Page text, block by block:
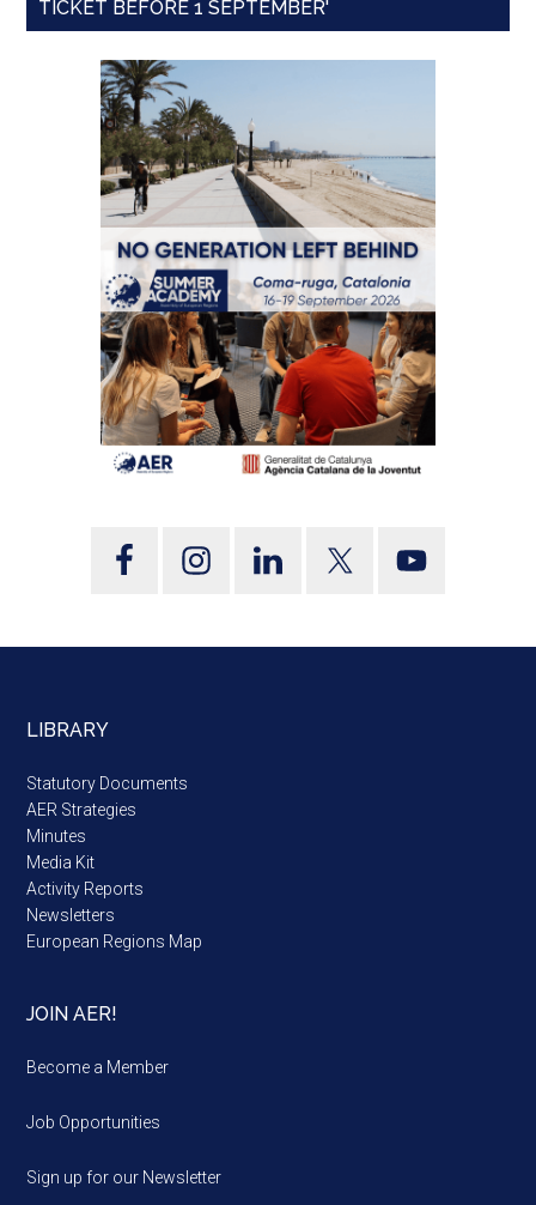
TICKET BEFORE 1 SEPTEMBER'
LIBRARY
Statutory Documents
AER Strategies
Minutes
Media Kit
Activity Reports
Newsletters
European Regions Map
JOIN AER!
Become a Member
Job Opportunities
Sign up for our Newsletter